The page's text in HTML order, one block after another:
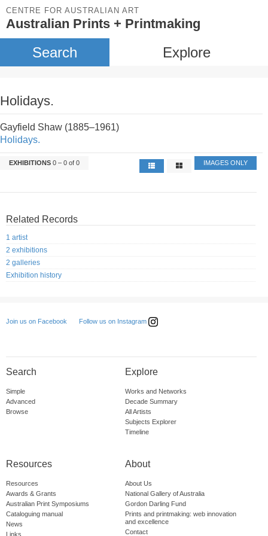
CENTRE FOR AUSTRALIAN ART
Australian Prints + Printmaking
Search Explore
Holidays.
Gayfield Shaw (1885–1961)
Holidays.
EXHIBITIONS 0 – 0 of 0 IMAGES ONLY
Related Records
1 artist
2 exhibitions
2 galleries
Exhibition history
Join us on Facebook Follow us on Instagram
Search
Simple
Advanced
Browse
Explore
Works and Networks
Decade Summary
All Artists
Subjects Explorer
Timeline
Resources
Resources
Awards & Grants
Australian Print Symposiums
Cataloguing manual
News
Links
About
About Us
National Gallery of Australia
Gordon Darling Fund
Prints and printmaking: web innovation
and excellence
Contact